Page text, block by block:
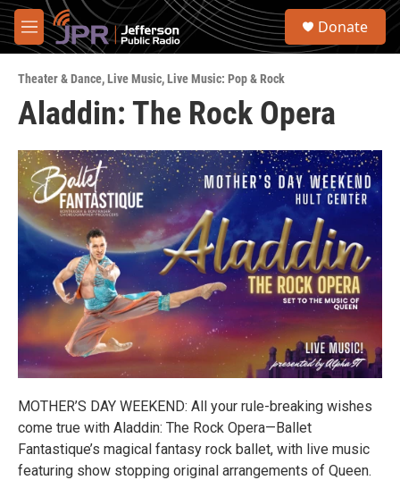
Skip to main content
M
e
u
S
Donate
Theater & Dance,Live Music,Live Music: Pop & Rock
Aladdin: The Rock Opera
MOTHER’S DAY WEEKEND: All your rule-breaking wishes
come true with Aladdin: The Rock Opera—Ballet
Fantastique’s magical fantasy rock ballet, with live music
featuring show stopping original arrangements of Queen.